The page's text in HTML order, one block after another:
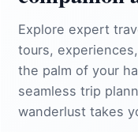
Explore expert
tours,
the palm of your
seamless trip
wanderlust takes